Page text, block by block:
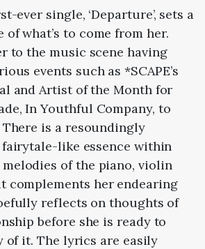
ever single, ‘Departure’, sets a
of what’s to come from her.
to the music scene having
events such as *SCAPE’s
and Artist of the Month for
In Youthful Company, to
There is a resoundingly
like essence within
of the piano, violin
complements her endearing
reflects on thoughts of
before she is ready to
of it. The lyrics are easily